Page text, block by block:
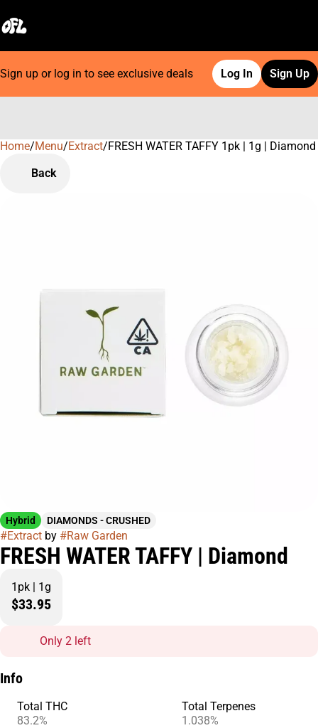
Sign up or log in to see exclusive deals Log In Sign Up
Home/Menu/Extract/FRESH WATER TAFFY 1pk | 1g | Diamond
Back
Hybrid DIAMONDS - CRUSHED
#Extract by #Raw Garden
FRESH WATER TAFFY | Diamond
1pk | 1g
$33.95
Only 2 left
Info
Total THC
83.2%
Total Terpenes
1.038%
0